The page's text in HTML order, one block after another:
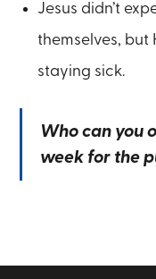
Jesus didn’t
themselves, but
staying sick.
Who can you
week for the